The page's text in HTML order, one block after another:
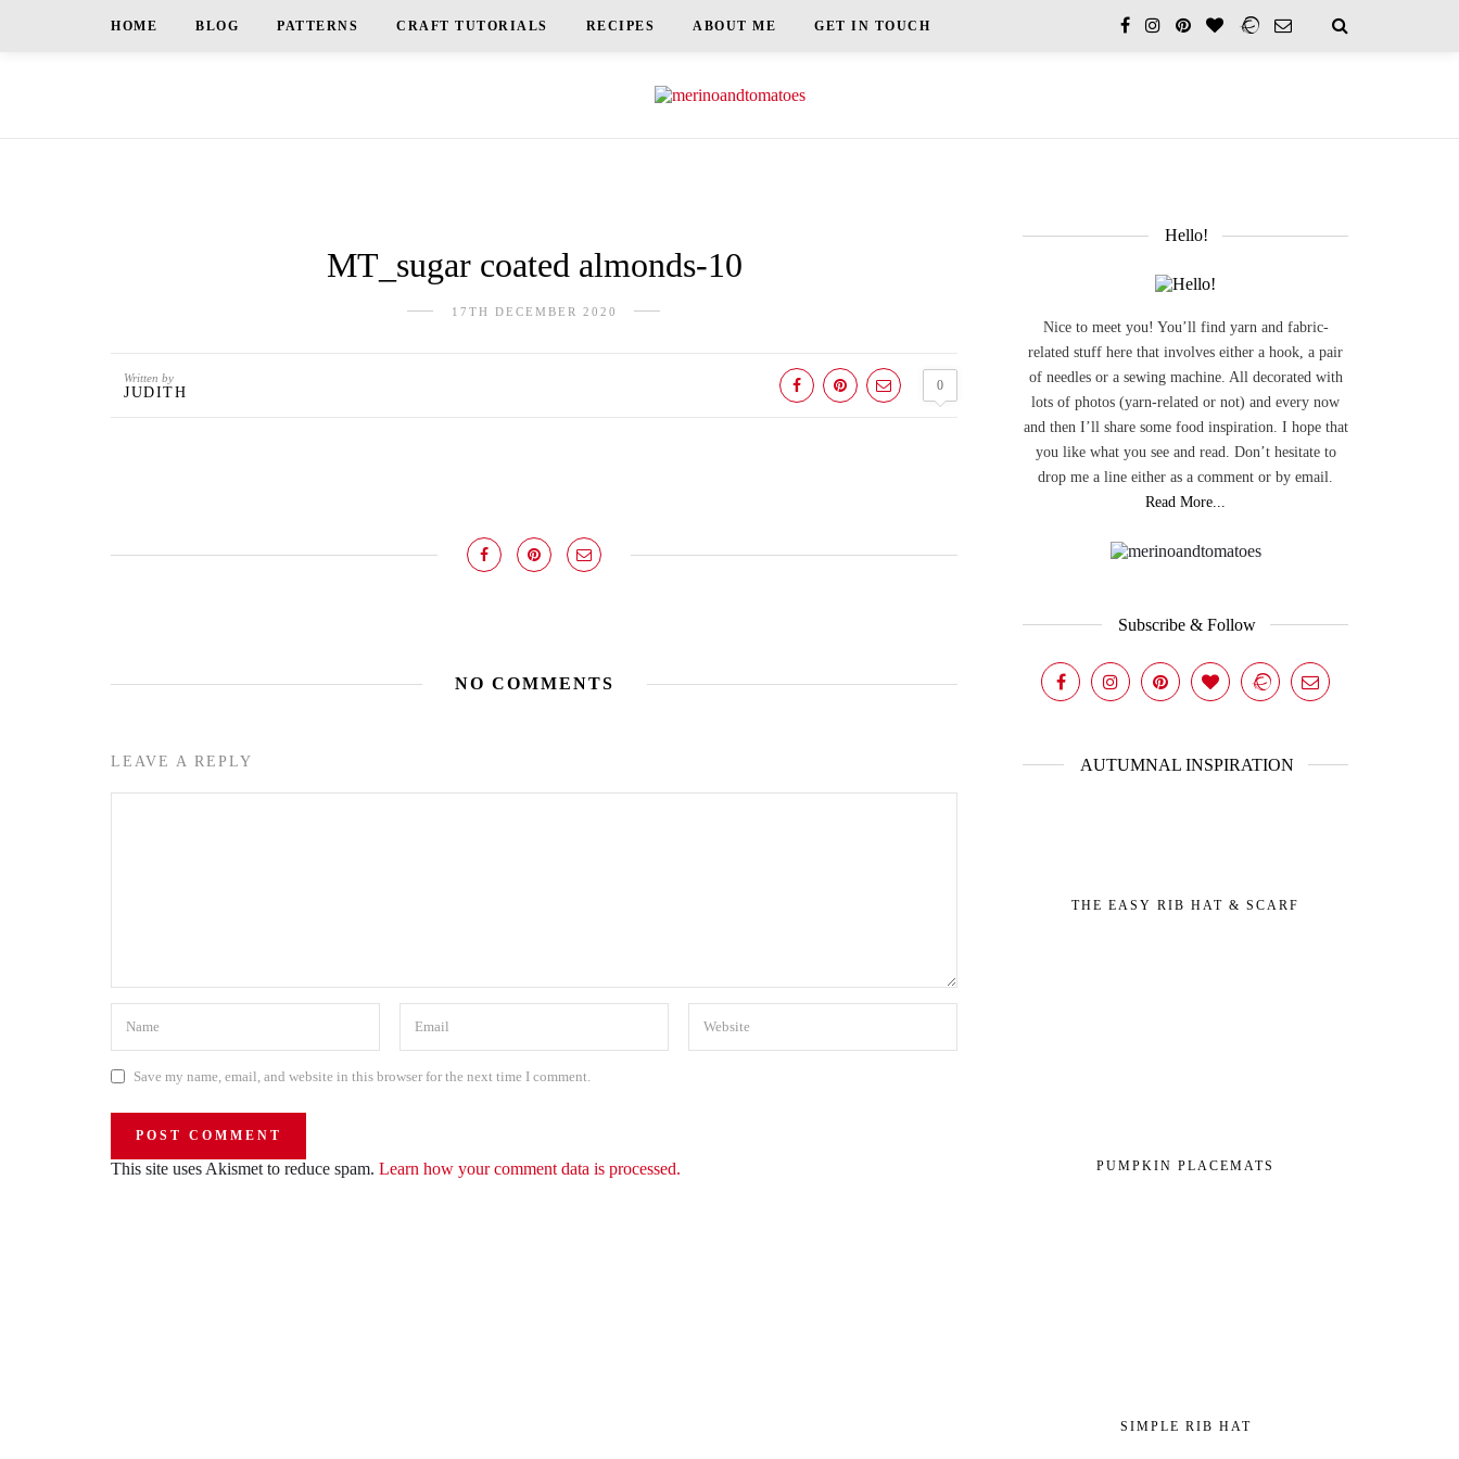
HOME BLOG PATTERNS CRAFT TUTORIALS RECIPES ABOUT ME GET IN TOUCH
MT_sugar coated almonds-10
17TH DECEMBER 2020
Written by
JUDITH 0
NO COMMENTS
LEAVE A REPLY
Save my name, email, and website in this browser for the next time I comment.
This site uses Akismet to reduce spam. Learn how your comment data is processed.
Hello!
Nice to meet you! You’ll find yarn and fabric-
related stuff here that involves either a hook, a pair
of needles or a sewing machine. All decorated with
lots of photos (yarn-related or not) and every now
and then I’ll share some food inspiration. I hope that
you like what you see and read. Don’t hesitate to
drop me a line either as a comment or by email.
Read More...
Subscribe & Follow
AUTUMNAL INSPIRATION
THE EASY RIB HAT & SCARF
PUMPKIN PLACEMATS
SIMPLE RIB HAT